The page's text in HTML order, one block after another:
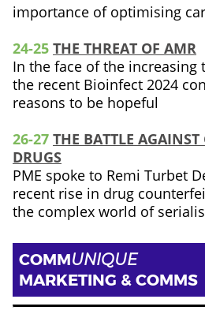
importance of optimising
24-25 THE THREAT OF AMR
In the face of the increasing
the recent Bioinfect 2024
reasons to be hopeful
26-27 THE BATTLE AGAINST
DRUGS
PME spoke to Remi Turbet
recent rise in drug
the complex world of
COMMUNIQUE
MARKETING & COMMS